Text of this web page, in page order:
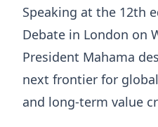
Speaking at the 12th
Debate in London on
President Mahama
next frontier for
and long-term value